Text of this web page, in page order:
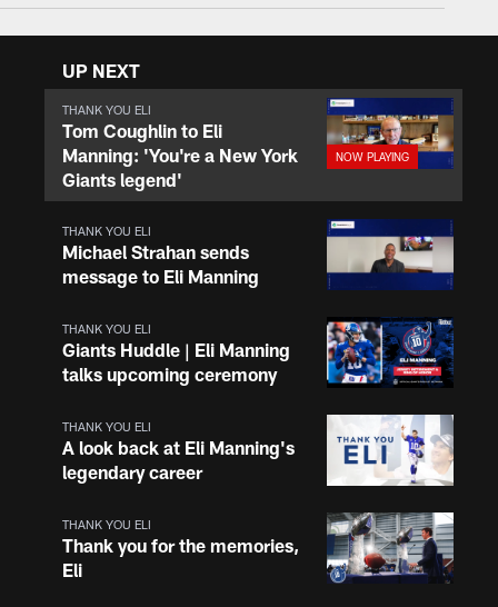
UP NEXT
THANK YOU ELI
Tom Coughlin to Eli
Manning: 'You're a New York
Giants legend'
THANK YOU ELI
Michael Strahan sends
message to Eli Manning
THANK YOU ELI
Giants Huddle | Eli Manning
talks upcoming ceremony
THANK YOU ELI
A look back at Eli Manning's
legendary career
THANK YOU ELI
Thank you for the memories,
Eli